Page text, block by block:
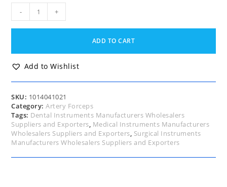
Bronchus
Artery
quantity
- +
ADD TO CART
Add to Wishlist
SKU: 1014041021
Category:Artery Forceps
Tags: Dental Instruments Manufacturers Wholesalers
Suppliers and Exporters, Medical Instruments Manufacturers
Wholesalers Suppliers and Exporters, Surgical Instruments
Manufacturers Wholesalers Suppliers and Exporters